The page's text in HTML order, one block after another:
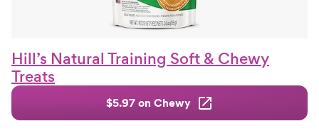
Hill’s Natural Training Soft & Chewy
Treats
$5.97 on Chewy